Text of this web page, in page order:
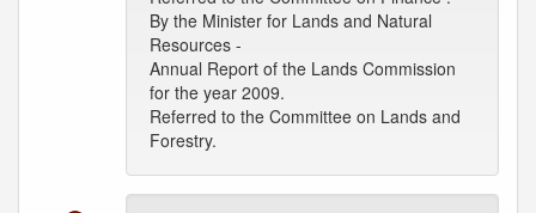
By the Minister for Lands and Natural
Resources -
Annual Report of the Lands Commission
for the year 2009.
Referred to the Committee on Lands and
Forestry.